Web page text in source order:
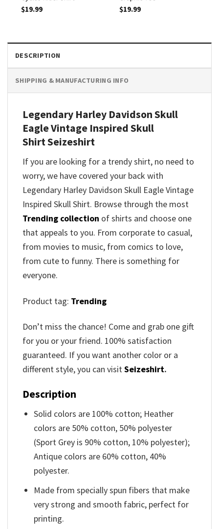
$19.99
$19.99
DESCRIPTION
SHIPPING & MANUFACTURING INFO
Legendary Harley Davidson Skull
Eagle Vintage Inspired Skull
ShirtSeizeshirt
If you are looking for a trendy shirt, no need to
worry, we have covered your back with
Legendary Harley Davidson Skull Eagle Vintage
Inspired Skull Shirt. Browse through the most
Trending collection of shirts and choose one
that appeals to you. From corporate to casual,
from movies to music, from comics to love,
from cute to funny. There is something for
everyone.
Product tag: Trending
Don’t miss the chance! Come and grab one gift
for you or your friend. 100% satisfaction
guaranteed. If you want another color or a
different style, you can visitSeizeshirt.
Description
Solid colors are 100% cotton; Heather
colors are 50% cotton, 50% polyester
(Sport Grey is 90% cotton, 10% polyester);
Antique colors are 60% cotton, 40%
polyester.
Made from specially spun fibers that make
very strong and smooth fabric, perfect for
printing.